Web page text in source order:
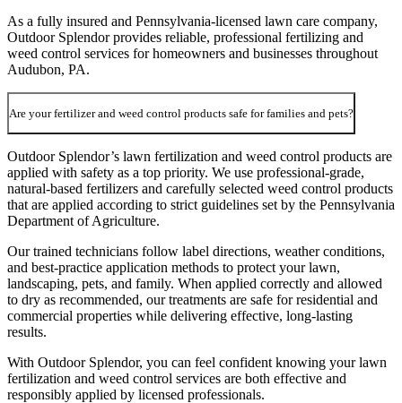
As a fully insured and Pennsylvania-licensed lawn care company,
Outdoor Splendor provides reliable, professional fertilizing and
weed control services for homeowners and businesses throughout
Audubon, PA.
Are your fertilizer and weed control products safe for families and pets?
Outdoor Splendor’s lawn fertilization and weed control products are
applied with safety as a top priority. We use professional-grade,
natural-based fertilizers and carefully selected weed control products
that are applied according to strict guidelines set by the Pennsylvania
Department of Agriculture.
Our trained technicians follow label directions, weather conditions,
and best-practice application methods to protect your lawn,
landscaping, pets, and family. When applied correctly and allowed
to dry as recommended, our treatments are safe for residential and
commercial properties while delivering effective, long-lasting
results.
With Outdoor Splendor, you can feel confident knowing your lawn
fertilization and weed control services are both effective and
responsibly applied by licensed professionals.